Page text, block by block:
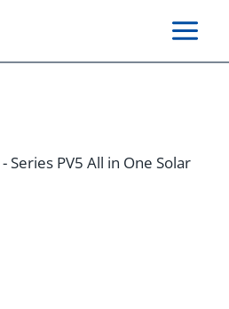
-Series PV5 All in One Solar